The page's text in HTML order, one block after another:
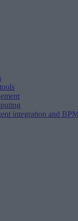
integration and